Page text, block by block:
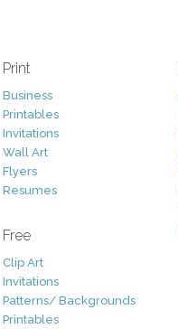
Print
Business
Printables
Invitations
Wall Art
Flyers
Resumes
Free
Clip Art
Invitations
Patterns/ Backgrounds
Printables